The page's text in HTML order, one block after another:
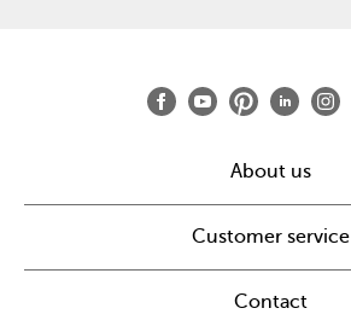
About us
Customer service
Contact